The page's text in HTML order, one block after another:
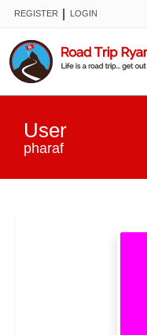
REGISTER LOGIN
User
pharaf